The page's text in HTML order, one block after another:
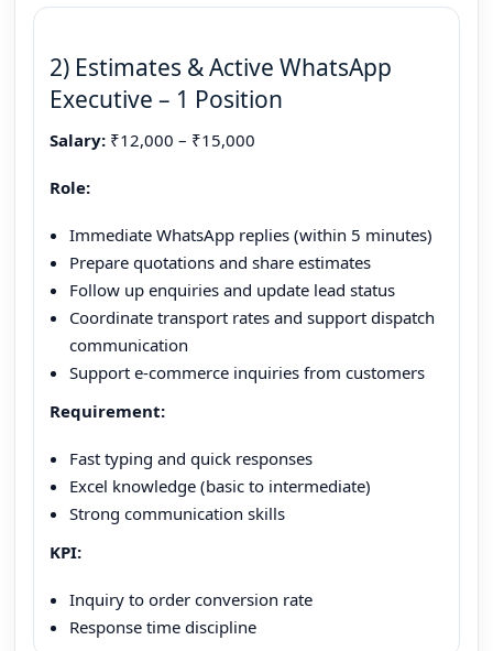
2) Estimates & Active WhatsApp
Executive – 1 Position
Salary: ₹12,000 – ₹15,000
Role:
Immediate WhatsApp replies (within 5 minutes)
Prepare quotations and share estimates
Follow up enquiries and update lead status
Coordinate transport rates and support dispatch
communication
Support e-commerce inquiries from customers
Requirement:
Fast typing and quick responses
Excel knowledge (basic to intermediate)
Strong communication skills
KPI:
Inquiry to order conversion rate
Response time discipline